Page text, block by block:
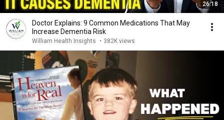
26:18
Doctor Explains: 9 Common Medications That May
Increase Dementia Risk
William Health Insights • 382K views